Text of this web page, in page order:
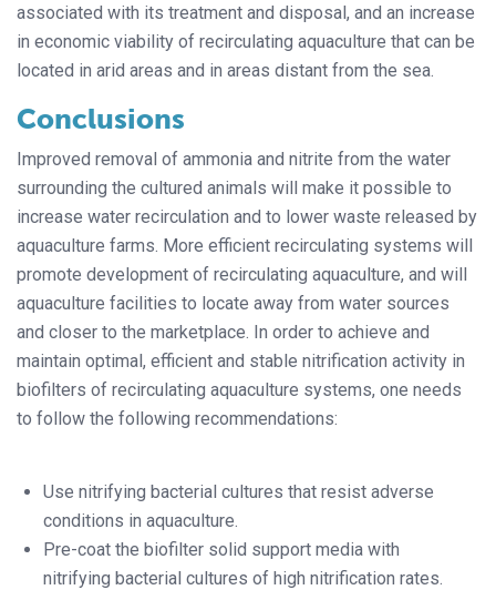
associated with its treatment and disposal, and an increase
in economic viability of recirculating aquaculture that can be
located in arid areas and in areas distant from the sea.
Conclusions
Improved removal of ammonia and nitrite from the water
surrounding the cultured animals will make it possible to
increase water recirculation and to lower waste released by
aquaculture farms. More efficient recirculating systems will
promote development of recirculating aquaculture, and will
aquaculture facilities to locate away from water sources
and closer to the marketplace. In order to achieve and
maintain optimal, efficient and stable nitrification activity in
biofilters of recirculating aquaculture systems, one needs
to follow the following recommendations:
Use nitrifying bacterial cultures that resist adverse
conditions in aquaculture.
Pre-coat the biofilter solid support media with
nitrifying bacterial cultures of high nitrification rates.